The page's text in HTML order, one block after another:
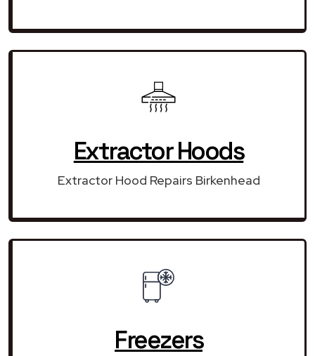
Extractor Hoods
Extractor Hood Repairs Birkenhead
Freezers